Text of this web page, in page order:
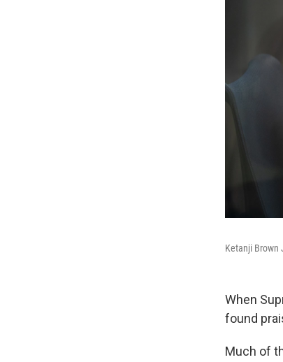
Ketanji Brown
When
found
Much of